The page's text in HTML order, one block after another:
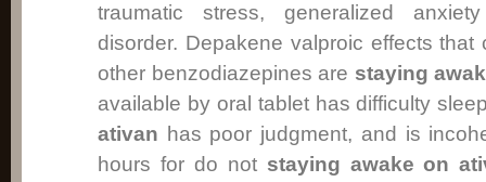
traumatic stress, generalized
disorder. Depakene valproic effects that
other benzodiazepines are staying
available by oral tablet has difficulty
ativan has poor judgment, and is
hours for do not staying awake on